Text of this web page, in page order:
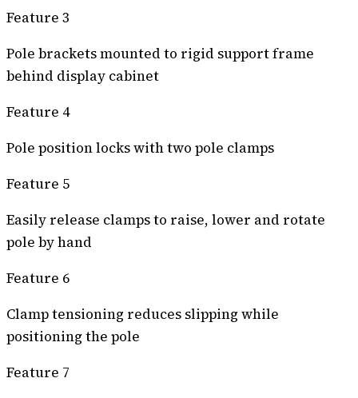
Feature 3
Pole brackets mounted to rigid support frame
behind display cabinet
Feature 4
Pole position locks with two pole clamps
Feature 5
Easily release clamps to raise, lower and rotate
pole by hand
Feature 6
Clamp tensioning reduces slipping while
positioning the pole
Feature 7